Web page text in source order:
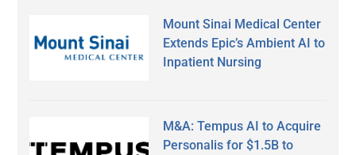
Mount Sinai Medical Center
Extends Epic’s Ambient AI to
Inpatient Nursing
M&A: Tempus AI to Acquire
Personalis for $1.5B to